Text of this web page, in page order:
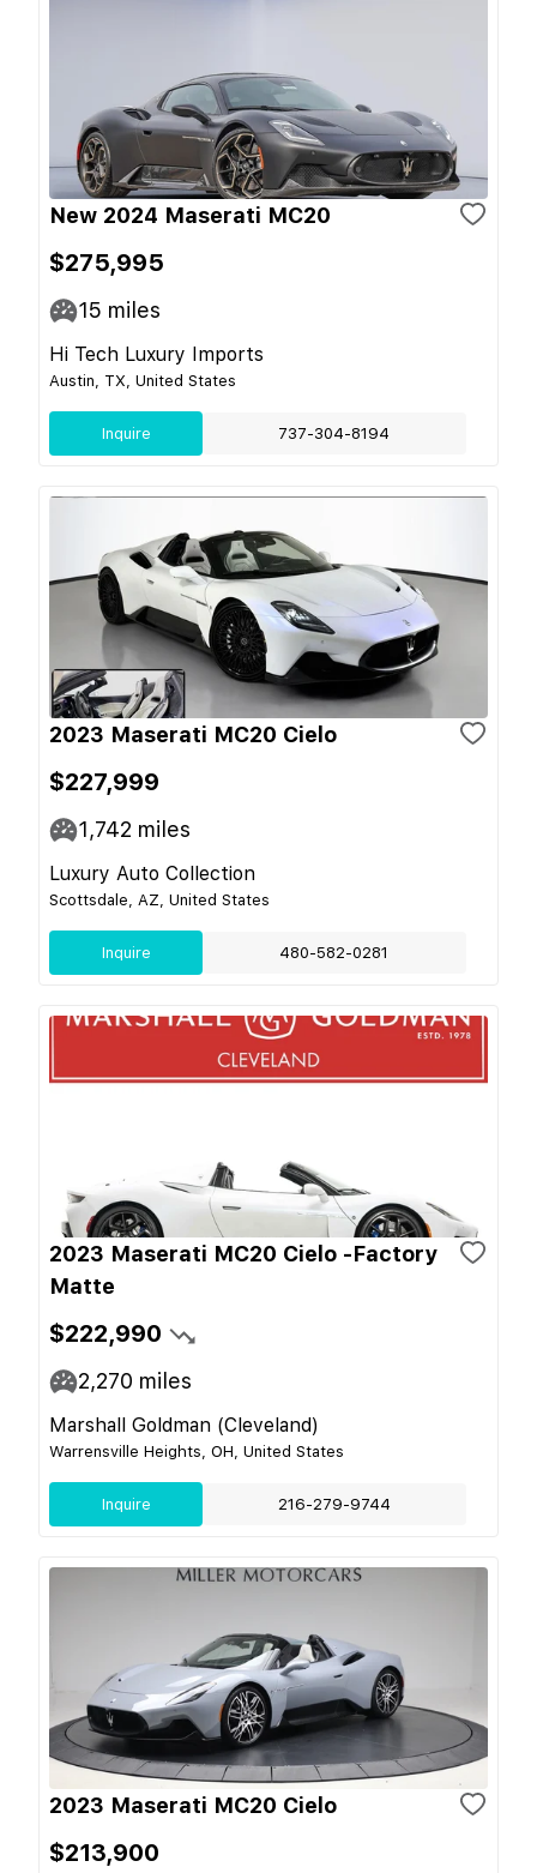
New 2024 Maserati MC20
$275,995
15 miles
Hi Tech Luxury Imports
Austin, TX, United States
Inquire 737-304-8194
2023 Maserati MC20 Cielo
$227,999
1,742 miles
Luxury Auto Collection
Scottsdale, AZ, United States
Inquire 480-582-0281
2023 Maserati MC20 Cielo -Factory
Matte
$222,990
2,270 miles
Marshall Goldman (Cleveland)
Warrensville Heights, OH, United States
Inquire 216-279-9744
2023 Maserati MC20 Cielo
$213,900